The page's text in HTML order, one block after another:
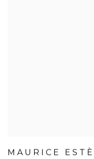
MAURICE